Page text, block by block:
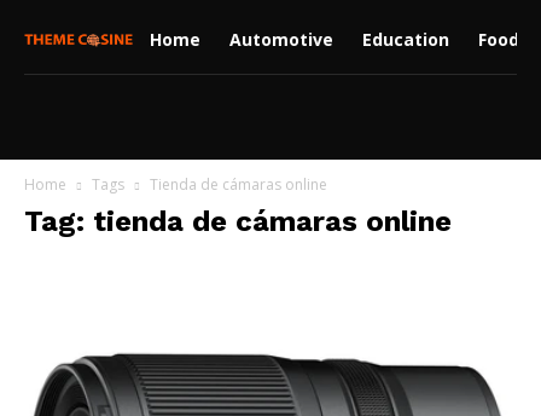
Home Automotive Education Food
Home Tags Tienda de cámaras online
Tag: tienda de cámaras online